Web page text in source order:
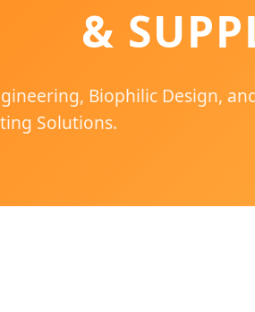
&
Biophilic Design,
Solutions.